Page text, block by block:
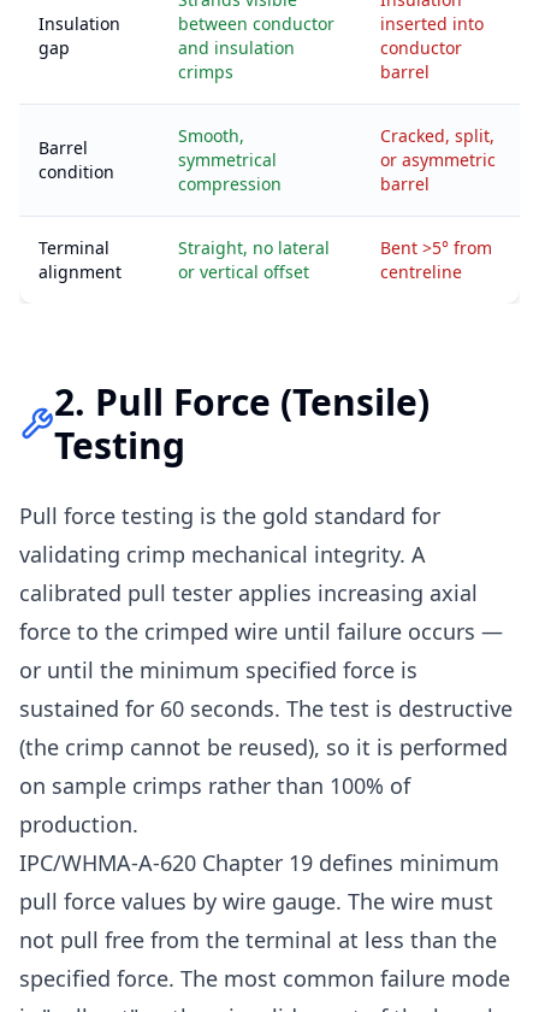
Insulation
gap
between conductor
and insulation
crimps
inserted into
conductor
barrel
Barrel
condition
Smooth,
symmetrical
compression
Cracked, split,
or asymmetric
barrel
Terminal
alignment
Straight, no lateral
or vertical offset
Bent >5° from
centreline
2. Pull Force (Tensile)
Testing
Pull force testing is the gold standard for
validating crimp mechanical integrity. A
calibrated pull tester applies increasing axial
force to the crimped wire until failure occurs —
or until the minimum specified force is
sustained for 60 seconds. The test is destructive
(the crimp cannot be reused), so it is performed
on sample crimps rather than 100% of
production.
IPC/WHMA-A-620 Chapter 19 defines minimum
pull force values by wire gauge. The wire must
not pull free from the terminal at less than the
specified force. The most common failure mode